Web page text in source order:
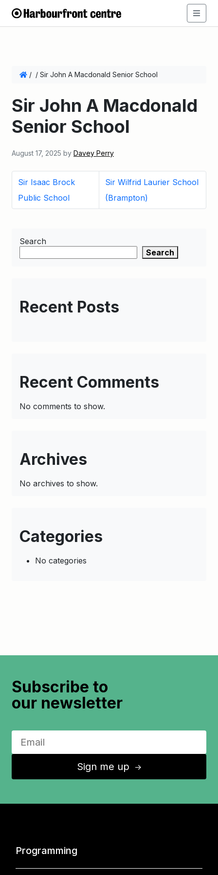
/ / Sir John A Macdonald Senior School
Sir John A Macdonald
Senior School
August 17, 2025 by Davey Perry
Sir Isaac Brock
Public School
Sir Wilfrid Laurier School
(Brampton)
Search
Search
Recent Posts
Recent Comments
No comments to show.
Archives
No archives to show.
Categories
No categories
Subscribe to
our newsletter
Sign me up ↑
Programming